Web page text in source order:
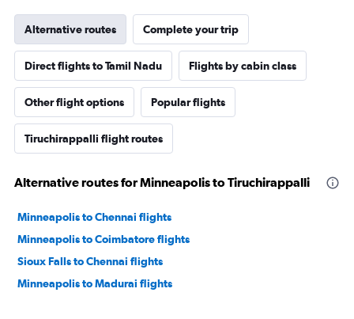
Alternative routes Complete your trip
Direct flights to Tamil Nadu Flights by cabin class
Other flight options Popular flights
Tiruchirappalli flight routes
Alternative routes for Minneapolis to Tiruchirappalli
Minneapolis to Chennai flights
Minneapolis to Coimbatore flights
Sioux Falls to Chennai flights
Minneapolis to Madurai flights